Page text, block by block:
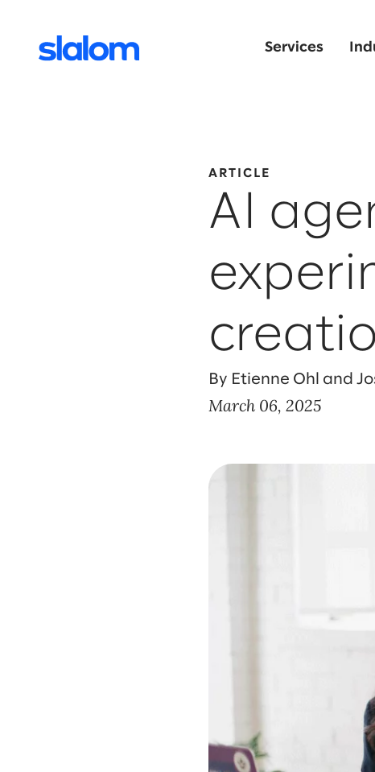
Services
ARTICLE
AI
By Etienne Ohl and
March 06, 2025